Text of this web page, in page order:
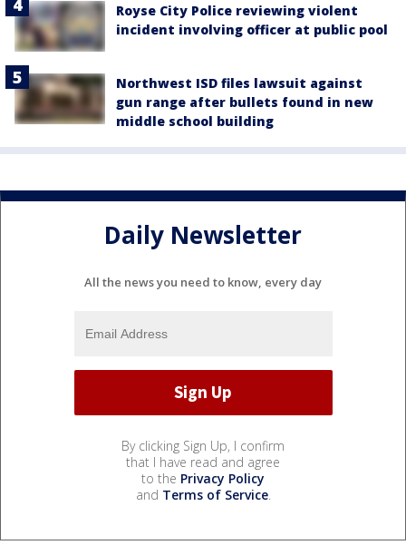
Royse City Police reviewing violent
incident involving officer at public pool
Northwest ISD files lawsuit against
gun range after bullets found in new
middle school building
Daily Newsletter
All the news you need to know, every day
By clicking Sign Up, I confirm
that I have read and agree
to the Privacy Policy
and Terms of Service.